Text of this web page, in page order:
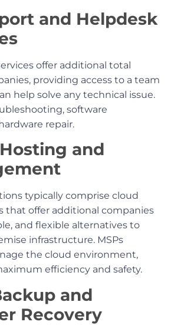
and Helpdesk
offer additional total
providing access to a team
help solve any technical issue.
software
repair.
and
typically comprise cloud
that offer additional companies
and flexible alternatives to
infrastructure. MSPs
the cloud environment,
efficiency and safety.
and
Recovery